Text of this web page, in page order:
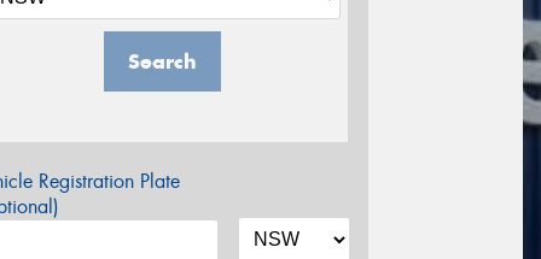
Search
Registration Plate